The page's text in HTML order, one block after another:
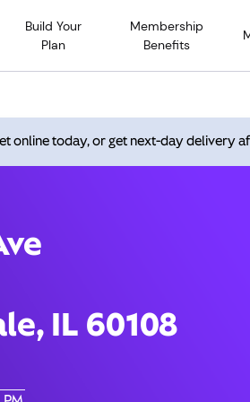
Build Your
Plan
Membership
Benefits
online today, or get next-day delivery
IL 60108